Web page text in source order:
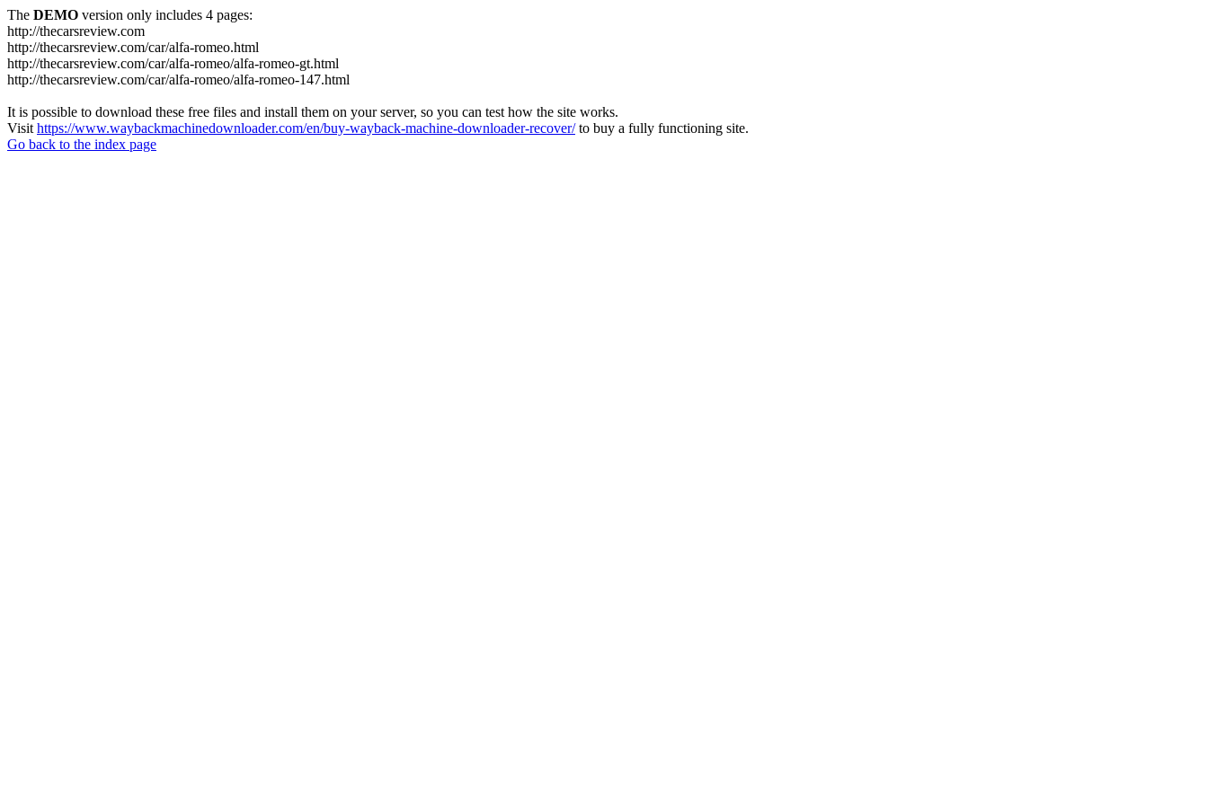
The DEMO version only includes 4 pages:
http://thecarsreview.com
http://thecarsreview.com/car/alfa-romeo.html
http://thecarsreview.com/car/alfa-romeo/alfa-romeo-gt.html
http://thecarsreview.com/car/alfa-romeo/alfa-romeo-147.html
It is possible to download these free files and install them on your server, so you can test how the site works.
Visit https://www.waybackmachinedownloader.com/en/buy-wayback-machine-downloader-recover/to buy a fully functioning site.
Go back to the index page